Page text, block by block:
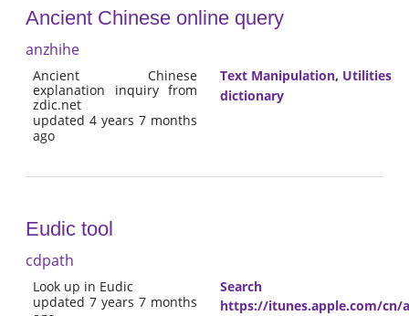
Ancient Chinese online query
anzhihe
Ancient Chinese
explanation inquiry from
zdic.net
updated 4 years 7 months
ago
Text Manipulation, Utilities
dictionary
Eudic tool
cdpath
Look up in Eudic
updated 7 years 7 months
Search
https://itunes.apple.com/cn/